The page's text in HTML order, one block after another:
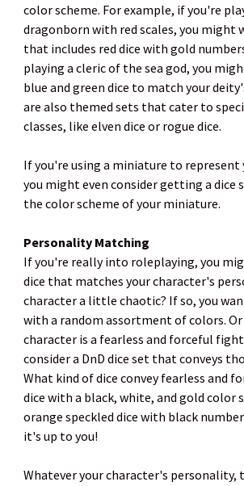
color scheme. For example, if you're
dragonborn with red scales, you might
that includes red dice with gold
playing a cleric of the sea god, you
blue and green dice to match your
are also themed sets that cater to
classes, like elven dice or rogue dice.
If you're using a miniature to represent
you might even consider getting a dice
the color scheme of your miniature.
Personality Matching
If you're really into roleplaying, you
dice that matches your character's
character a little chaotic? If so, you
with a random assortment of colors. Or
character is a fearless and forceful
consider a DnD dice set that conveys
What kind of dice convey fearless and
dice with a black, white, and gold color
orange speckled dice with black
it's up to you!
Whatever your character's personality,